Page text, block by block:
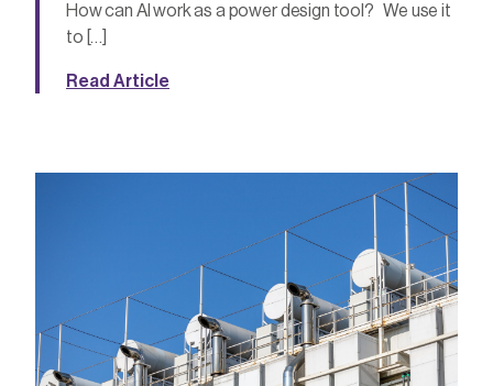
How can AI work as a power design tool? We use it
to […]
Read Article